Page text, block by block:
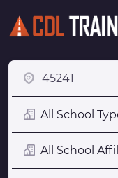
All School
All School